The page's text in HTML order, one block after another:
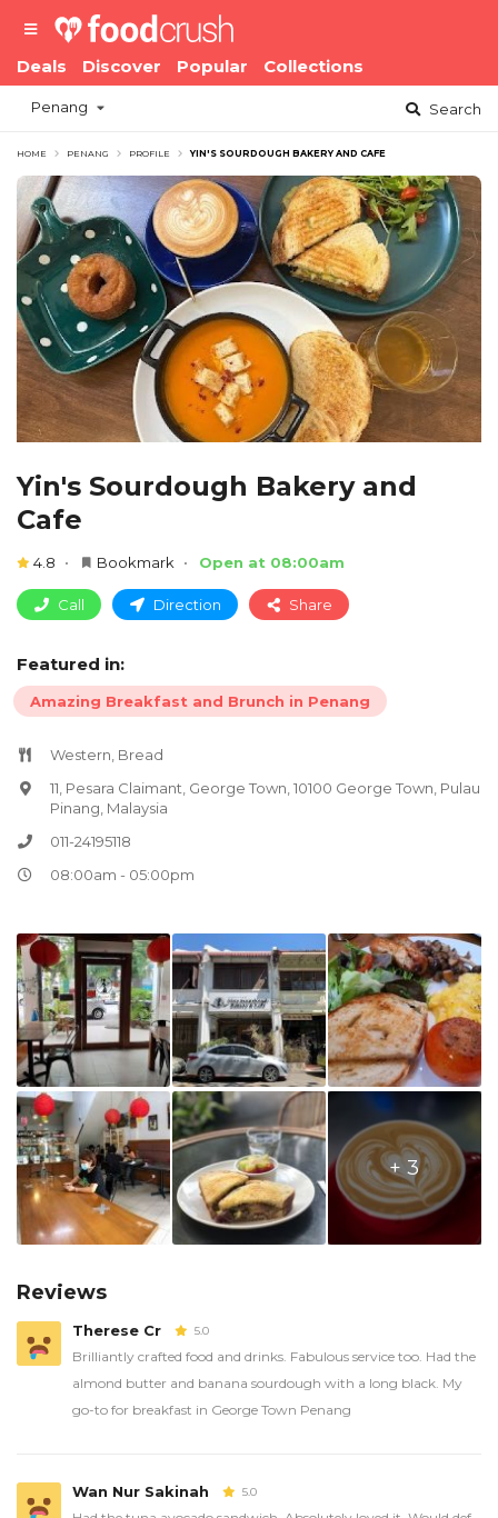
Deals Discover Popular Collections
Penang Search
HOME PENANG PROFILE YIN'S SOURDOUGH BAKERY AND CAFE
Yin's Sourdough Bakery and
Cafe
4.8 Bookmark Open at 08:00am
Call Direction Share
Featured in:
Amazing Breakfast and Brunch in Penang
Western, Bread
11, Pesara Claimant, George Town, 10100 George Town, Pulau
Pinang, Malaysia
011-24195118
08:00am - 05:00pm
+ 3
Reviews
Therese Cr 5.0
Brilliantly crafted food and drinks. Fabulous service too. Had the
almond butter and banana sourdough with a long black. My
go-to for breakfast in George Town Penang
Wan Nur Sakinah 5.0